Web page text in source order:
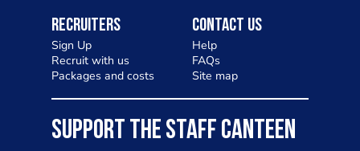
Recruiters
Sign Up
Recruit with us
Packages and costs
Contact Us
Help
FAQs
Site map
SUPPORT THE STAFF CANTEEN